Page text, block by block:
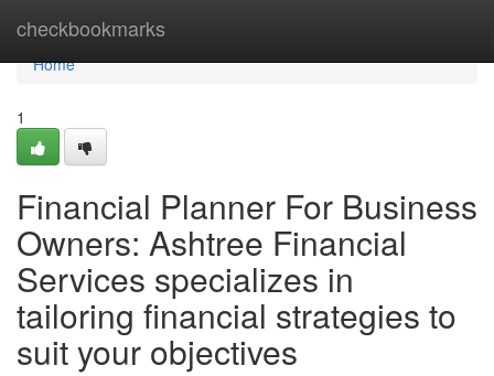
checkbookmarks
Home
Home
1
Financial Planner For Business
Owners: Ashtree Financial
Services specializes in
tailoring financial strategies to
suit your objectives